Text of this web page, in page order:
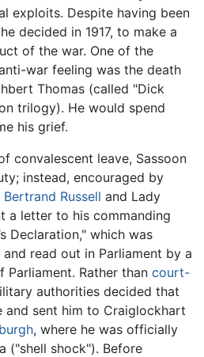
exploits. Despite having been
decided in 1917, to make a
of the war. One of the
war feeling was the death
Thomas (called "Dick
trilogy). He would spend
his grief.
convalescent leave, Sassoon
instead, encouraged by
Bertrand Russell and Lady
a letter to his commanding
Declaration," which was
read out in Parliament by a
Rather than court-
authorities decided that
and sent him to Craiglockhart
, where he was officially
("shell shock"). Before